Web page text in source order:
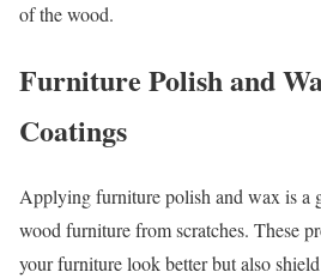
of the wood.
Furniture Polish and
Coatings
Applying furniture polish and wax is a
wood furniture from scratches. These
your furniture look better but also